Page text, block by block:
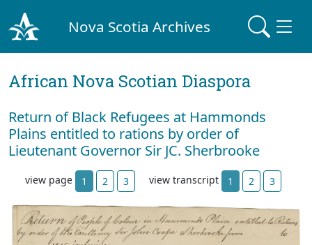
Nova Scotia Archives
African Nova Scotian Diaspora
Return of Black Refugees at Hammonds
Plains entitled to rations by order of
Lieutenant Governor Sir JC. Sherbrooke
view page 1 2 3 view transcript 1 2 3